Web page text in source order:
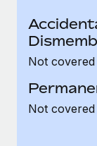
Not covered
Not covered